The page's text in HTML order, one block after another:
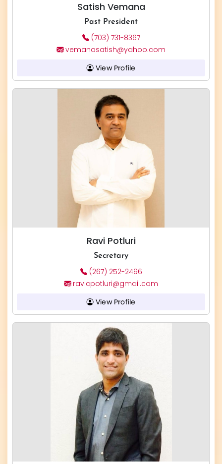
Satish Vemana
Past President
(703) 731-8367
vemanasatish@yahoo.com
View Profile
Ravi Potluri
Secretary
(267) 252-2496
ravicpotluri@gmail.com
View Profile